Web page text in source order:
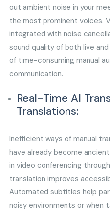
out ambient noise in your
the most prominent voices.
integrated with noise
sound quality of both live
of time-consuming manual
communication.
Real-Time AI
Translations:
Inefficient ways of manual
have already become
in video conferencing
translation improves
Automated subtitles help
noisy environments or when